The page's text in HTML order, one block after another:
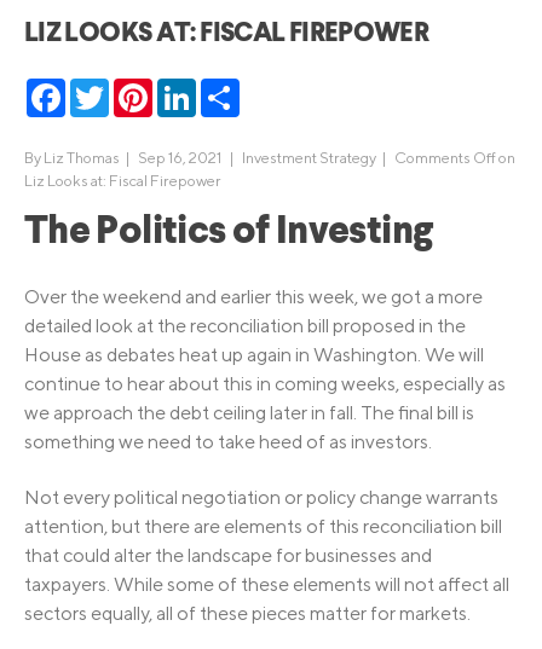
LIZ LOOKS AT: FISCAL FIREPOWER
Facebook
TwitterPinterestLinkedIn
By Liz Thomas | Sep 16, 2021 | Investment Strategy | Comments Offon
Liz Looks at: Fiscal Firepower
The Politics of Investing
Over the weekend and earlier this week, we got a more
detailed look at the reconciliation bill proposed in the
House as debates heat up again in Washington. We will
continue to hear about this in coming weeks, especially as
we approach the debt ceiling later in fall. The final bill is
something we need to take heed of as investors.
Not every political negotiation or policy change warrants
attention, but there are elements of this reconciliation bill
that could alter the landscape for businesses and
taxpayers. While some of these elements will not affect all
sectors equally, all of these pieces matter for markets.